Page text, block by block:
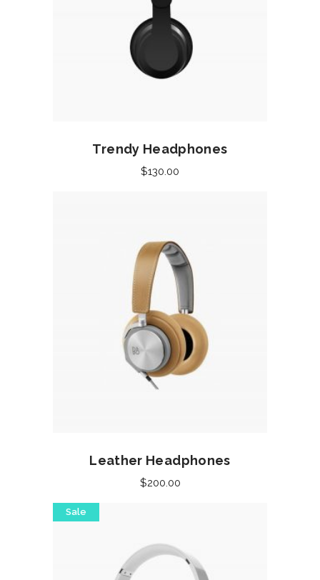
Trendy Headphones
$130.00
Leather Headphones
$200.00
Sale